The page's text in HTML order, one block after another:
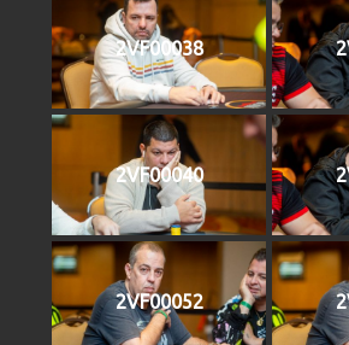
2VF00038
2VF00040
2VF00052